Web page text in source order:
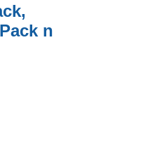
n